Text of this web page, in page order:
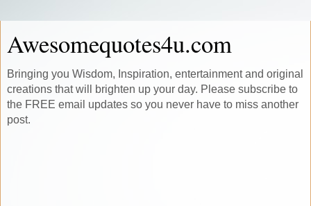
Awesomequotes4u.com
Bringing you Wisdom, Inspiration, entertainment and original
creations that will brighten up your day. Please subscribe to
the FREE email updates so you never have to miss another
post.